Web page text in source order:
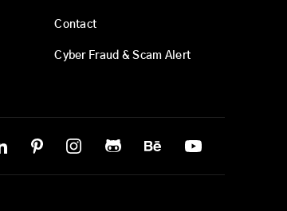
Contact
Cyber Fraud & Scam Alert